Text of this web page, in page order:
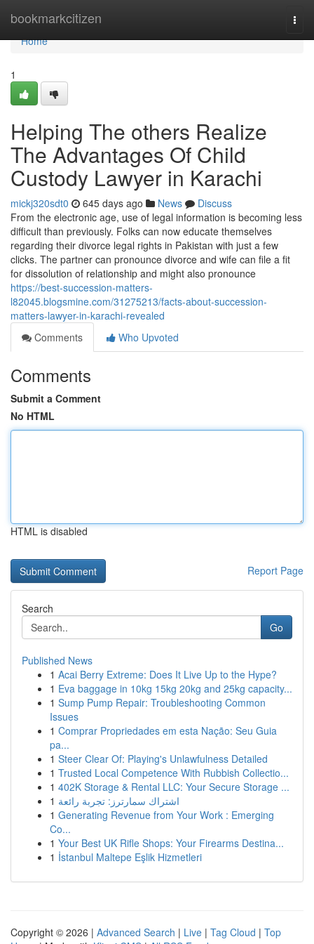
bookmarkcitizen
Home
Home
1
Helping The others Realize
The Advantages Of Child
Custody Lawyer in Karachi
mickj320sdt0 645 days ago News
Discuss
From the electronic age, use of legal information is becoming less
difficult than previously. Folks can now educate themselves
regarding their divorce legal rights in Pakistan with just a few
clicks. The partner can pronounce divorce and wife can file a fit
for dissolution of relationship and might also pronounce
https://best-succession-matters-
l82045.blogsmine.com/31275213/facts-about-succession-
matters-lawyer-in-karachi-revealed
Comments
Who Upvoted
Comments
Submit a Comment
No HTML
HTML is disabled
Report Page
Search
Go
Published News
1 Acai Berry Extreme: Does It Live Up to the Hype?
1 Eva baggage in 10kg 15kg 20kg and 25kg capacity...
1 Sump Pump Repair: Troubleshooting Common
Issues
1 Comprar Propriedades em esta Nação: Seu Guia
pa...
1 Steer Clear Of: Playing's Unlawfulness Detailed
1 Trusted Local Competence With Rubbish Collectio...
1 402K Storage & Rental LLC: Your Secure Storage ...
1 اشتراك سمارترز: تجربة رائعة
1 Generating Revenue from Your Work : Emerging
Co...
1 Your Best UK Rifle Shops: Your Firearms Destina...
1 İstanbul Maltepe Eşlik Hizmetleri
Copyright © 2026 | Advanced Search | Live | Tag Cloud | Top